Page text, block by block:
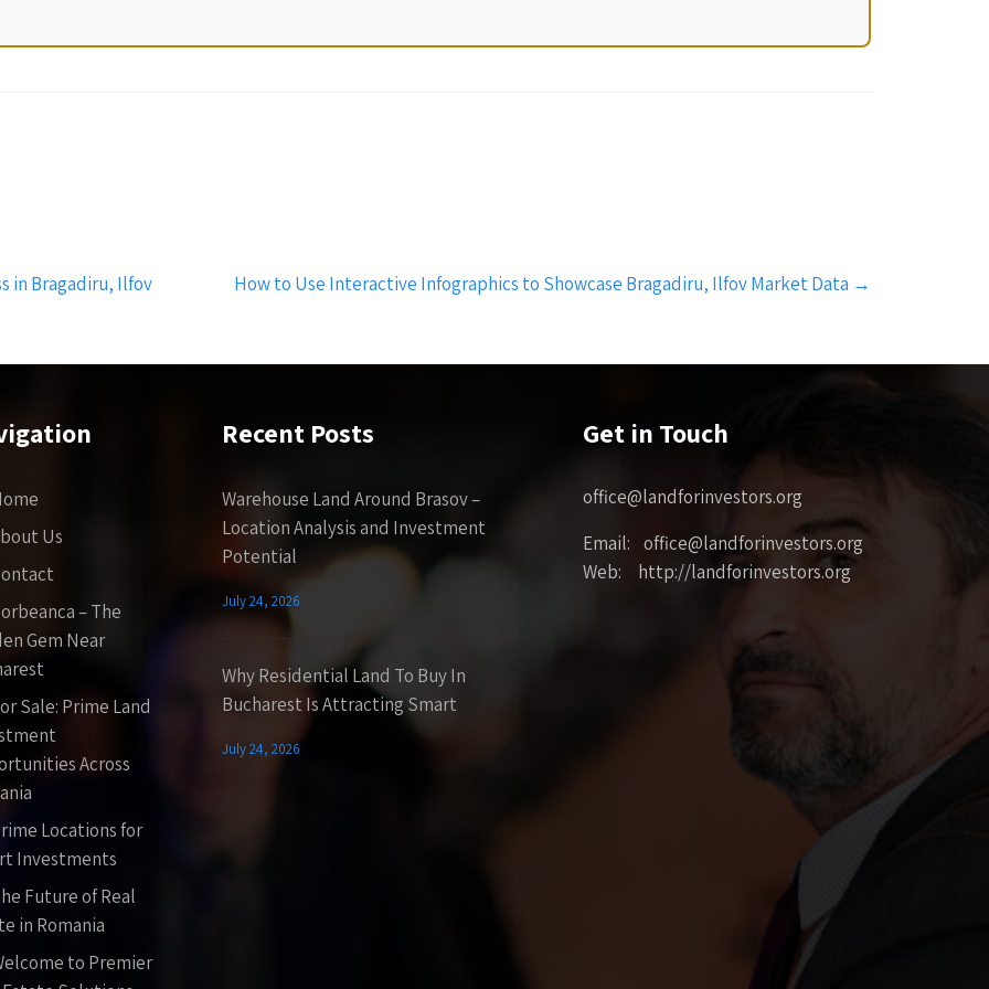
in Bragadiru, Ilfov How to Use Interactive Infographics to Showcase Bragadiru, Ilfov Market Data →
Us
– The
Gem Near
Sale: Prime Land
Across
Locations for
Investments
Future of Real
in Romania
to Premier
Recent Posts
Warehouse Land Around Brasov –
Location Analysis and Investment
Potential
July 24, 2026
Why Residential Land To Buy In
Bucharest Is Attracting Smart
July 24, 2026
Get in Touch
office@landforinvestors.org
Email: office@landforinvestors.org
Web: http://landforinvestors.org